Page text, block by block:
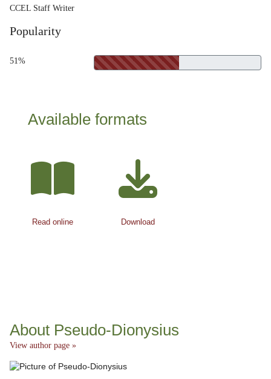
CCEL Staff Writer
Popularity
51%
Available formats
Read online Download
About Pseudo-Dionysius
View author page »